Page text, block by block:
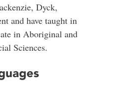
Dyck,
and have taught in
in Aboriginal and
Sciences.